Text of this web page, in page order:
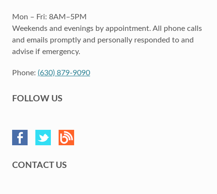
Mon – Fri: 8AM–5PM
Weekends and evenings by appointment. All phone calls
and emails promptly and personally responded to and
advise if emergency.
Phone: (630) 879-9090
FOLLOW US
CONTACT US